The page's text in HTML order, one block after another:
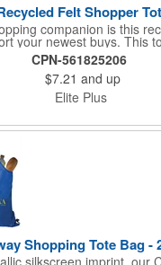
Felt Shopper
companion is this
your newest buys. This
felt material. It is
is measured at 6" x 16.7" x
and other items from the
if and how to imprint this
to stand out. Attract
CPN-561825206
$7.21 and up
Elite Plus
Shopping Tote Bag -
silkscreen imprint, our